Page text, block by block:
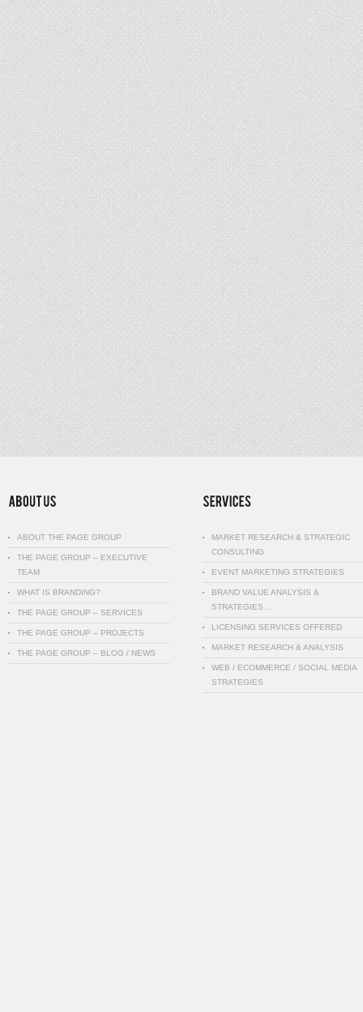
ABOUT THE PAGE GROUP
THE PAGE GROUP – EXECUTIVE
TEAM
WHAT IS BRANDING?
THE PAGE GROUP – SERVICES
THE PAGE GROUP – PROJECTS
THE PAGE GROUP – BLOG / NEWS
MARKET RESEARCH & STRATEGIC
CONSULTING
EVENT MARKETING STRATEGIES
BRAND VALUE ANALYSIS &
STRATEGIES…
LICENSING SERVICES OFFERED
MARKET RESEARCH & ANALYSIS
WEB / ECOMMERCE / SOCIAL MEDIA
STRATEGIES